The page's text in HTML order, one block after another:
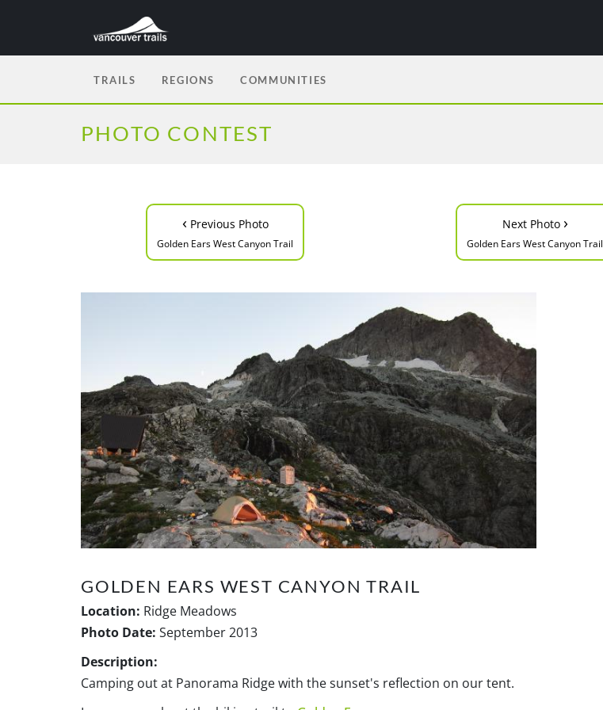
TRAILS REGIONS COMMUNITIES
PHOTO CONTEST
‹ Previous Photo
Golden Ears West Canyon Trail
Next Photo ›
Golden Ears West Canyon Trail
GOLDEN EARS WEST CANYON TRAIL
Location: Ridge Meadows
Photo Date: September 2013
Description:
Camping out at Panorama Ridge with the sunset's reflection on our tent.